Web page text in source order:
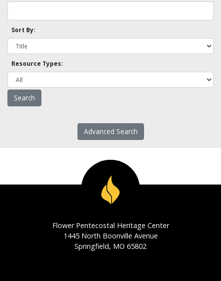
Sort By:
Resource Types:
Advanced Search
Flower Pentecostal Heritage Center
1445 North Boonville Avenue
Springfield, MO 65802